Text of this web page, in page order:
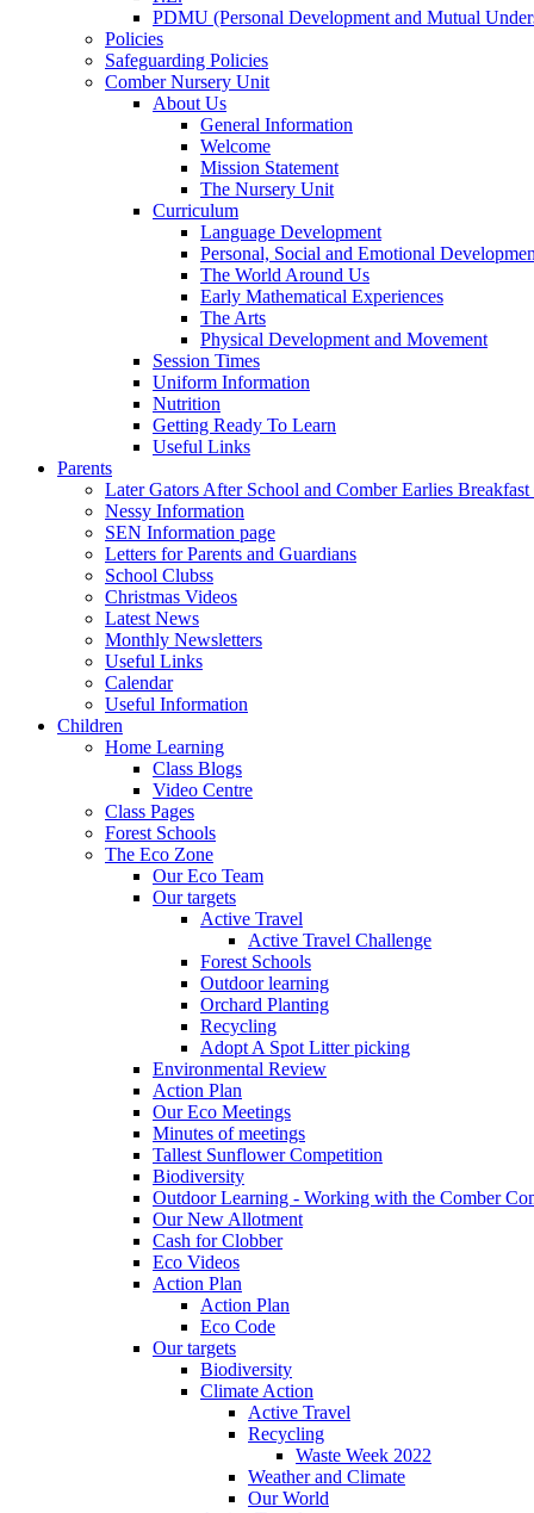
PDMU (Personal Development and Mutual
Policies
Safeguarding Policies
Comber Nursery Unit
About Us
General Information
Welcome
Mission Statement
The Nursery Unit
Curriculum
Language Development
Personal, Social and Emotional
The World Around Us
Early Mathematical Experiences
The Arts
Physical Development and Movement
Session Times
Uniform Information
Nutrition
Getting Ready To Learn
Useful Links
Parents
Later Gators After School and Comber Earlies
Nessy Information
SEN Information page
Letters for Parents and Guardians
School Clubss
Christmas Videos
Latest News
Monthly Newsletters
Useful Links
Calendar
Useful Information
Children
Home Learning
Class Blogs
Video Centre
Class Pages
Forest Schools
The Eco Zone
Our Eco Team
Our targets
Active Travel
Active Travel Challenge
Forest Schools
Outdoor learning
Orchard Planting
Recycling
Adopt A Spot Litter picking
Environmental Review
Action Plan
Our Eco Meetings
Minutes of meetings
Tallest Sunflower Competition
Biodiversity
Outdoor Learning - Working with the Comber
Our New Allotment
Cash for Clobber
Eco Videos
Action Plan
Action Plan
Eco Code
Our targets
Biodiversity
Climate Action
Active Travel
Recycling
Waste Week 2022
Weather and Climate
Our World